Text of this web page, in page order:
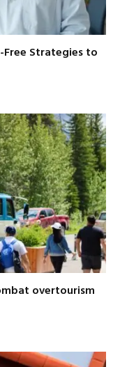
Free Strategies to
overtourism